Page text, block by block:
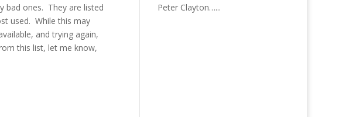
bad ones. They are listed
used. While this may
and trying again,
this list, let me know,
Peter Clayton…...